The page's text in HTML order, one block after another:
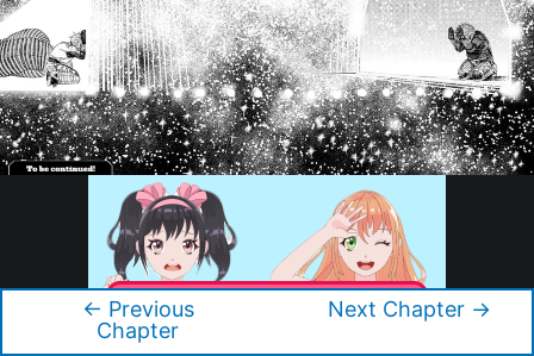
← Previous
Chapter
Next Chapter →